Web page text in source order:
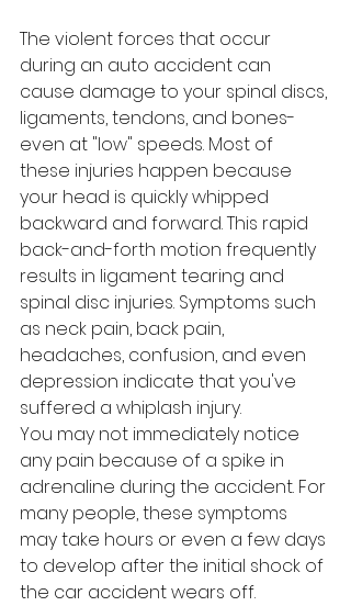
The violent forces that occur
during an auto accident can
cause damage to your spinal discs,
ligaments, tendons, and bones-
even at "low" speeds. Most of
these injuries happen because
your head is quickly whipped
backward and forward. This rapid
back-and-forth motion frequently
results in ligament tearing and
spinal disc injuries. Symptoms such
as neck pain, back pain,
headaches, confusion, and even
depression indicate that you've
suffered a whiplash injury.
You may not immediately notice
any pain because of a spike in
adrenaline during the accident. For
many people, these symptoms
may take hours or even a few days
to develop after the initial shock of
the car accident wears off.